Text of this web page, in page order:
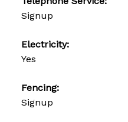
Signup
Electricity:
Yes
Fencing:
Signup